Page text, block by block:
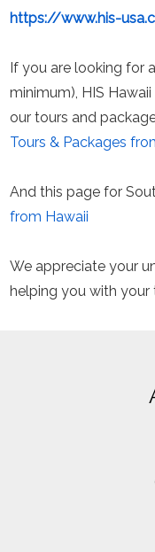
https://www.his-
If you are looking for
minimum), HIS
our tours and
Tours & Packages
And this page for
from Hawaii
We appreciate your
helping you with your